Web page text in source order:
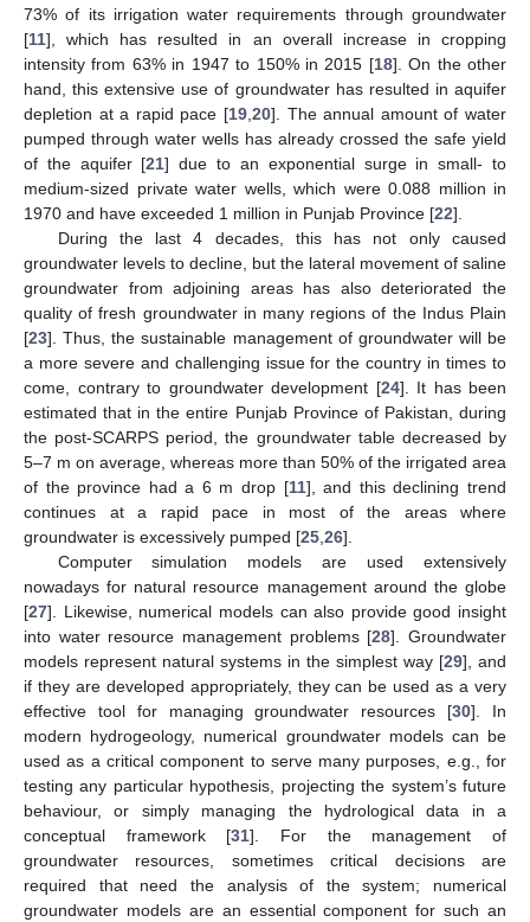
73% of its irrigation water requirements through groundwater
[11], which has resulted in an overall increase in cropping
intensity from 63% in 1947 to 150% in 2015 [18]. On the other
hand, this extensive use of groundwater has resulted in aquifer
depletion at a rapid pace [19 20]. The annual amount of water
pumped through water wells has already crossed the safe yield
of the aquifer [21] due to an exponential surge in small- to
medium-sized private water wells, which were 0.088 million in
1970 and have exceeded 1 million in Punjab Province [22].
During the last 4 decades, this has not only caused
groundwater levels to decline, but the lateral movement of saline
groundwater from adjoining areas has also deteriorated the
quality of fresh groundwater in many regions of the Indus Plain
[23]. Thus, the sustainable management of groundwater will be
a more severe and challenging issue for the country in times to
come, contrary to groundwater development [24]. It has been
estimated that in the entire Punjab Province of Pakistan, during
the post-SCARPS period, the groundwater table decreased by
5–7 m on average, whereas more than 50% of the irrigated area
of the province had a 6 m drop [11], and this declining trend
continues at a rapid pace in most of the areas where
groundwater is excessively pumped [25 26].
Computer simulation models are used extensively
nowadays for natural resource management around the globe
[27]. Likewise, numerical models can also provide good insight
into water resource management problems [28]. Groundwater
models represent natural systems in the simplest way [29], and
if they are developed appropriately, they can be used as a very
effective tool for managing groundwater resources [30]. In
modern hydrogeology, numerical groundwater models can be
used as a critical component to serve many purposes, e.g., for
testing any particular hypothesis, projecting the system’s future
behaviour, or simply managing the hydrological data in a
conceptual framework [31]. For the management of
groundwater resources, sometimes critical decisions are
required that need the analysis of the system; numerical
groundwater models are an essential component for such an